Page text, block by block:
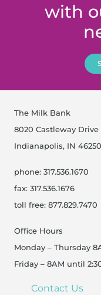
with
The Milk Bank
8020 Castleway Drive
Indianapolis, IN 46250
phone: 317.536.1670
fax: 317.536.1676
toll free: 877.829.7470
Office Hours
Monday – Thursday
Friday – 8AM until
Contact Us